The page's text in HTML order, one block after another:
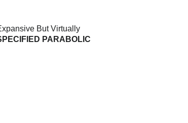
But Virtually
PARABOLIC